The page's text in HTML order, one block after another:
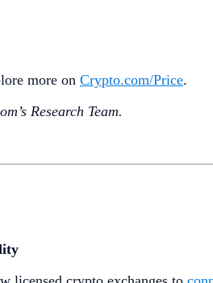
more on Crypto‌.com/Price.
Research Team.